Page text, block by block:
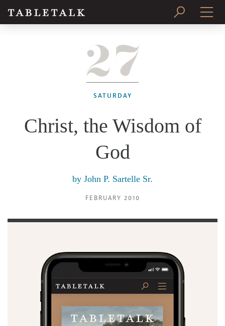
SUBSCRIBE
27
SATURDAY
Christ, the Wisdom of
God
by John P. Sartelle Sr.
FEBRUARY 2010